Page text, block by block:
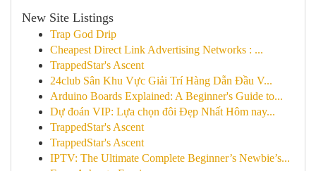
New Site Listings
Trap God Drip
Cheapest Direct Link Advertising Networks : ...
TrappedStar's Ascent
24club Sân Khu Vực Giải Trí Hàng Dẫn Đầu V...
Arduino Boards Explained: A Beginner's Guide to...
Dự đoán VIP: Lựa chọn đôi Đẹp Nhất Hôm nay...
TrappedStar's Ascent
TrappedStar's Ascent
IPTV: The Ultimate Complete Beginner’s Newbie’s...